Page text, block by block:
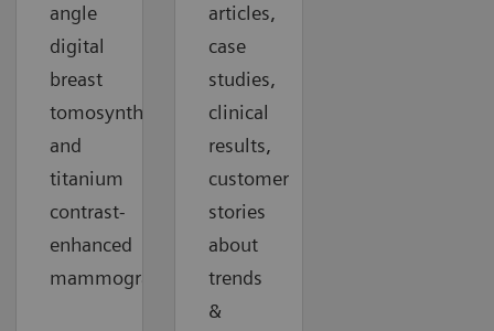
angle
digital
breast
tomosynthesis
and
titanium
contrast-
enhanced
mammography.
articles,
case
studies,
clinical
results,
customer
stories
about
trends
&